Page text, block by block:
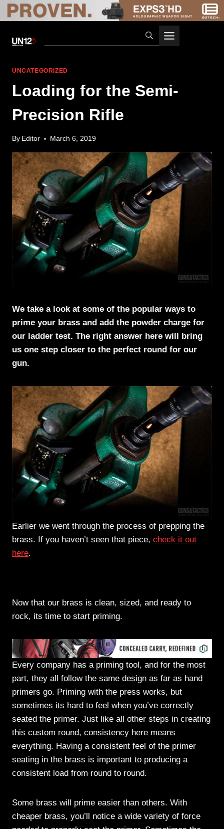
UNCATEGORIZED
Loading for the Semi-
Precision Rifle
By Editor March 6, 2019
We take a look at some of the popular ways to
prime your brass and add the powder charge for
our ladder test. The right answer here will bring
us one step closer to the perfect round for our
gun.
Earlier we went through the process of prepping the
brass. If you haven’t seen that piece, check it out
here.
Now that our brass is clean, sized, and ready to
rock, its time to start priming.
Every company has a priming tool, and for the most
part, they all follow the same design as far as hand
primers go. Priming with the press works, but
sometimes its hard to feel when you’ve correctly
seated the primer. Just like all other steps in creating
this custom round, consistency here means
everything. Having a consistent feel of the primer
seating in the brass is important to producing a
consistent load from round to round.
Some brass will prime easier than others. With
cheaper brass, you’ll notice a wide variety of force